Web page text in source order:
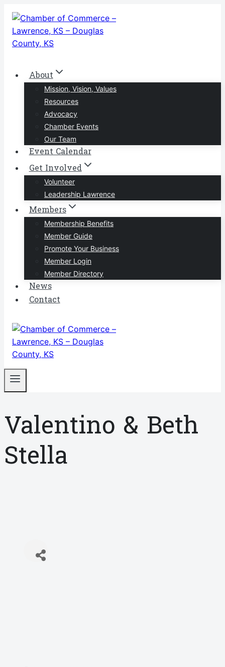
Skip
content
About
Mission, Vision, Values
Resources
Advocacy
Chamber Events
Our Team
Event Calendar
Get Involved
Volunteer
Leadership Lawrence
Members
Membership Benefits
Member Guide
Promote Your Business
Member Login
Member Directory
News
Contact
Valentino & Beth
Stella